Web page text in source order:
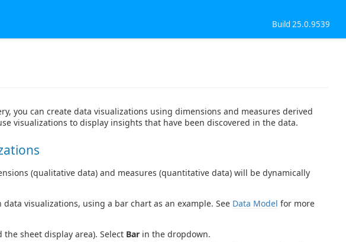
Build 25.0.9539
you can create data visualizations using dimensions and measures derived
visualizations to display insights that have been discovered in the data.
(qualitative data) and measures (quantitative data) will be dynamically
visualizations, using a bar chart as an example. See Data Model for more
sheet display area). Select Bar in the dropdown.